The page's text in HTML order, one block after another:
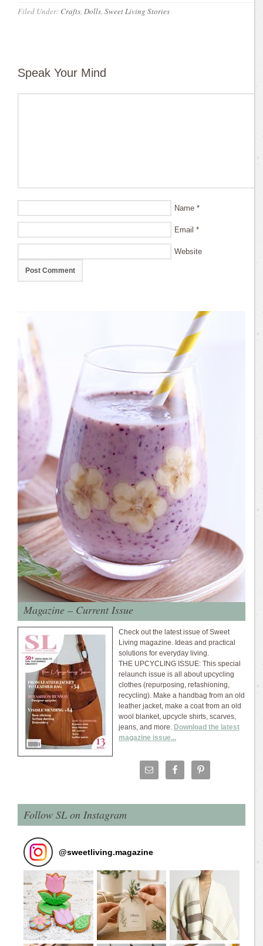
Filed Under: Crafts, Dolls, Sweet Living Stories
Speak Your Mind
Name *
Email *
Website
Magazine – Current Issue
Check out the latest issue of Sweet
Living magazine. Ideas and practical
solutions for everyday living.
THE UPCYCLING ISSUE: This special
relaunch issue is all about upcycling
clothes (repurposing, refashioning,
recycling). Make a handbag from an old
leather jacket, make a coat from an old
wool blanket, upcycle shirts, scarves,
jeans, and more. Download the latest
magazine issue...
Follow SL on Instagram
@sweetliving.magazine